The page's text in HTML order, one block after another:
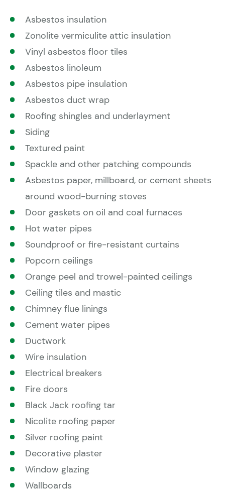
Asbestos insulation
Zonolite vermiculite attic insulation
Vinyl asbestos floor tiles
Asbestos linoleum
Asbestos pipe insulation
Asbestos duct wrap
Roofing shingles and underlayment
Siding
Textured paint
Spackle and other patching compounds
Asbestos paper, millboard, or cement sheets
around wood-burning stoves
Door gaskets on oil and coal furnaces
Hot water pipes
Soundproof or fire-resistant curtains
Popcorn ceilings
Orange peel and trowel-painted ceilings
Ceiling tiles and mastic
Chimney flue linings
Cement water pipes
Ductwork
Wire insulation
Electrical breakers
Fire doors
Black Jack roofing tar
Nicolite roofing paper
Silver roofing paint
Decorative plaster
Window glazing
Wallboards